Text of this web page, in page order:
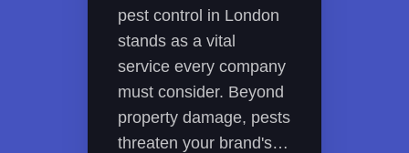
pest control in London
stands as a vital
service every company
must consider. Beyond
property damage, pests
threaten your brand's…